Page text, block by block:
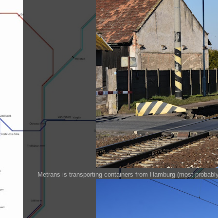
Metrans is transporting containers from Hamburg (most